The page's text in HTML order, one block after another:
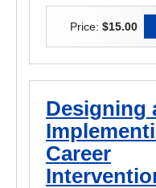
Price: $15.00
Designing
Career